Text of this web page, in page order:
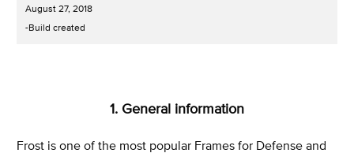
August 27, 2018
-Build created
1. General information
Frost is one of the most popular Frames for Defense and